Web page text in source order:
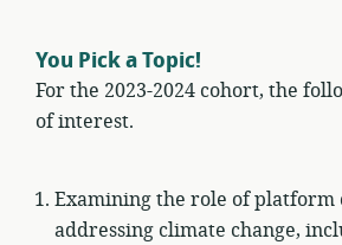
You Pick a Topic!
For the 2023-2024 cohort, the
of interest.
Examining the role of platform
addressing climate change,